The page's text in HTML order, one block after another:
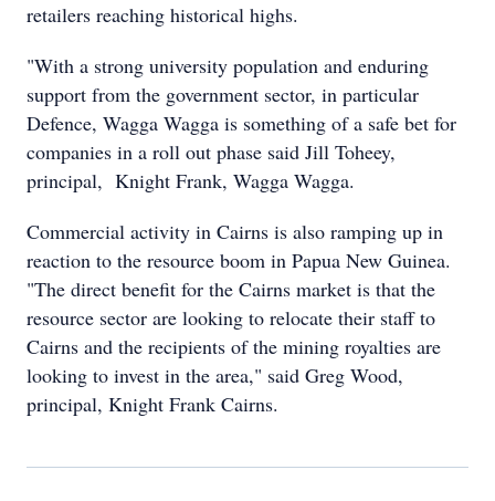
retailers reaching historical highs.
"With a strong university population and enduring
support from the government sector, in particular
Defence, Wagga Wagga is something of a safe bet for
companies in a roll out phase said Jill Toheey,
principal, Knight Frank, Wagga Wagga.
Commercial activity in Cairns is also ramping up in
reaction to the resource boom in Papua New Guinea.
"The direct benefit for the Cairns market is that the
resource sector are looking to relocate their staff to
Cairns and the recipients of the mining royalties are
looking to invest in the area," said Greg Wood,
principal, Knight Frank Cairns.